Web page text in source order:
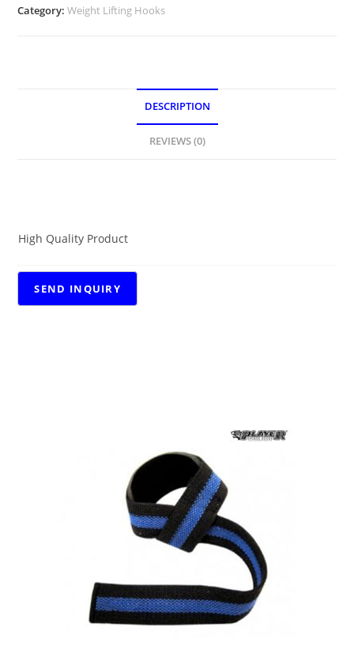
Category:Weight Lifting Hooks
DESCRIPTION
REVIEWS (0)
High Quality Product